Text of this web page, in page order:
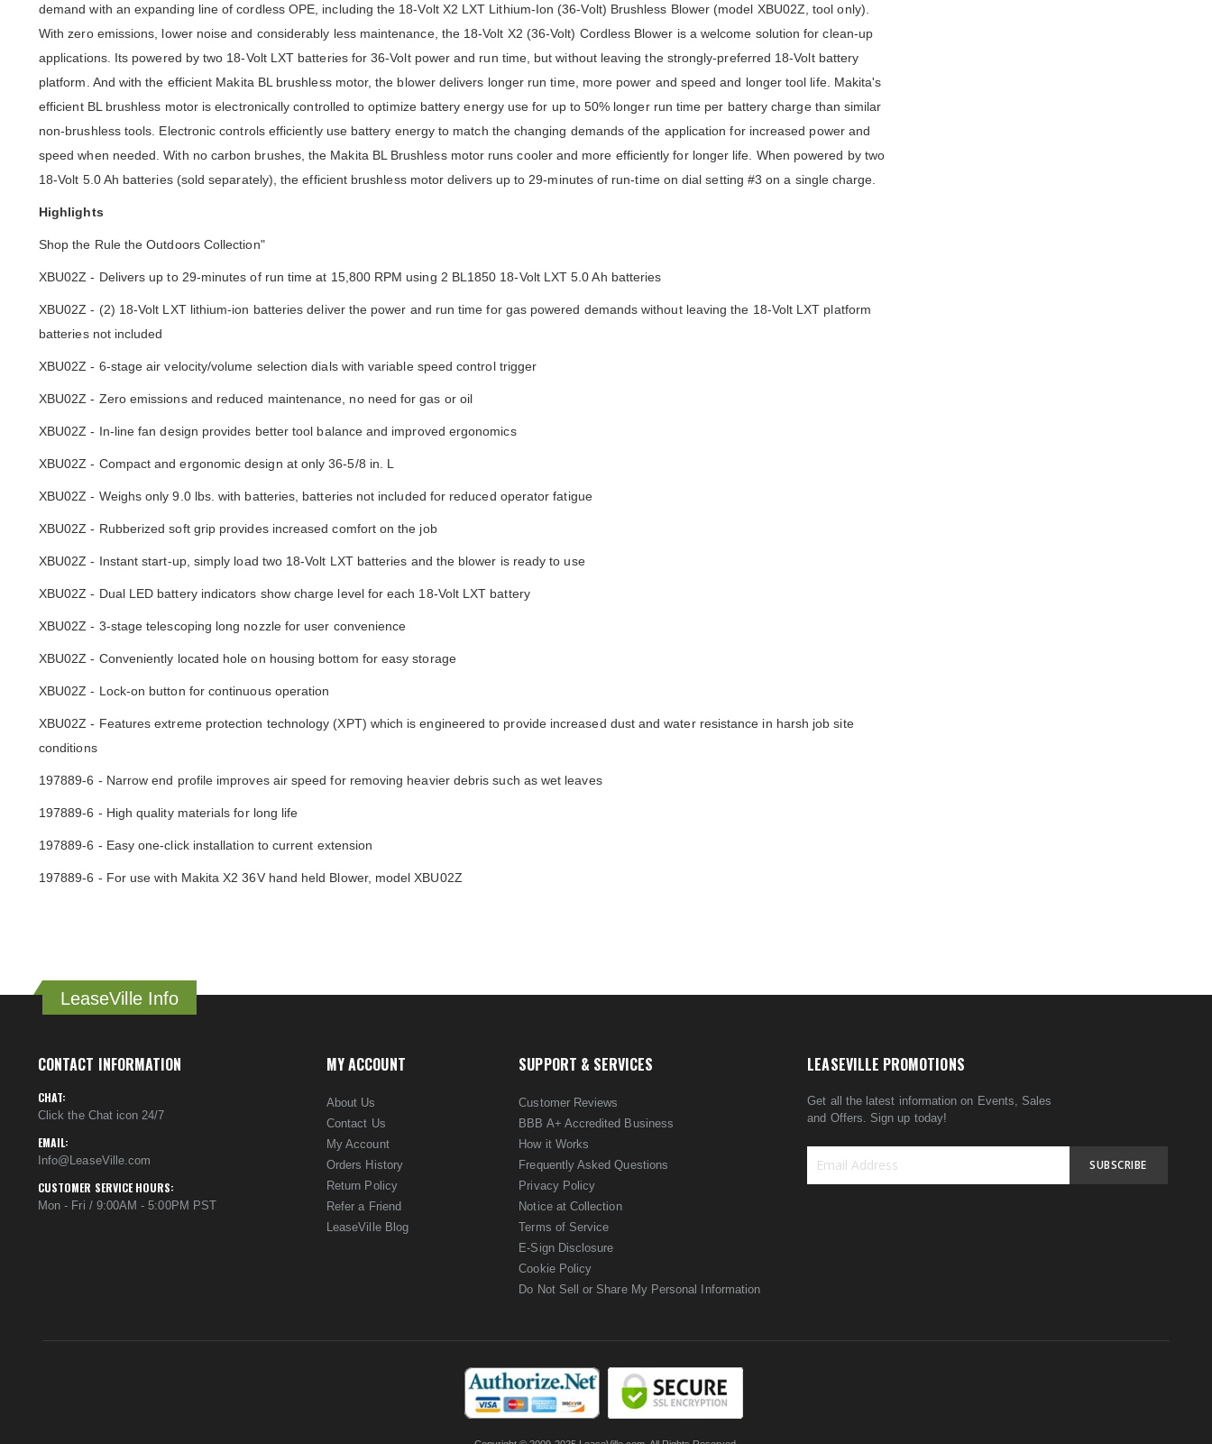
demand with an expanding line of cordless OPE, including the 18-Volt X2 LXT Lithium-Ion (36-Volt) Brushless Blower (model XBU02Z, tool only).
With zero emissions, lower noise and considerably less maintenance, the 18-Volt X2 (36-Volt) Cordless Blower is a welcome solution for clean-up
applications. Its powered by two 18-Volt LXT batteries for 36-Volt power and run time, but without leaving the strongly-preferred 18-Volt battery
platform. And with the efficient Makita BL brushless motor, the blower delivers longer run time, more power and speed and longer tool life. Makita's
efficient BL brushless motor is electronically controlled to optimize battery energy use for up to 50% longer run time per battery charge than similar
non-brushless tools. Electronic controls efficiently use battery energy to match the changing demands of the application for increased power and
speed when needed. With no carbon brushes, the Makita BL Brushless motor runs cooler and more efficiently for longer life. When powered by two
18-Volt 5.0 Ah batteries (sold separately), the efficient brushless motor delivers up to 29-minutes of run-time on dial setting #3 on a single charge.
Highlights
Shop the Rule the Outdoors Collection"
XBU02Z - Delivers up to 29-minutes of run time at 15,800 RPM using 2 BL1850 18-Volt LXT 5.0 Ah batteries
XBU02Z - (2) 18-Volt LXT lithium-ion batteries deliver the power and run time for gas powered demands without leaving the 18-Volt LXT platform
batteries not included
XBU02Z - 6-stage air velocity/volume selection dials with variable speed control trigger
XBU02Z - Zero emissions and reduced maintenance, no need for gas or oil
XBU02Z - In-line fan design provides better tool balance and improved ergonomics
XBU02Z - Compact and ergonomic design at only 36-5/8 in. L
XBU02Z - Weighs only 9.0 lbs. with batteries, batteries not included for reduced operator fatigue
XBU02Z - Rubberized soft grip provides increased comfort on the job
XBU02Z - Instant start-up, simply load two 18-Volt LXT batteries and the blower is ready to use
XBU02Z - Dual LED battery indicators show charge level for each 18-Volt LXT battery
XBU02Z - 3-stage telescoping long nozzle for user convenience
XBU02Z - Conveniently located hole on housing bottom for easy storage
XBU02Z - Lock-on button for continuous operation
XBU02Z - Features extreme protection technology (XPT) which is engineered to provide increased dust and water resistance in harsh job site
conditions
197889-6 - Narrow end profile improves air speed for removing heavier debris such as wet leaves
197889-6 - High quality materials for long life
197889-6 - Easy one-click installation to current extension
197889-6 - For use with Makita X2 36V hand held Blower, model XBU02Z
LeaseVille Info
CONTACT INFORMATION
CHAT:
Click the Chat icon 24/7
EMAIL:
Info@LeaseVille.com
CUSTOMER SERVICE HOURS:
Mon - Fri / 9:00AM - 5:00PM PST
MY ACCOUNT
About Us
Contact Us
My Account
Orders History
Return Policy
Refer a Friend
LeaseVille Blog
SUPPORT & SERVICES
Customer Reviews
BBB A+ Accredited Business
How it Works
Frequently Asked Questions
Privacy Policy
Notice at Collection
Terms of Service
E-Sign Disclosure
Cookie Policy
Do Not Sell or Share My Personal Information
LEASEVILLE PROMOTIONS
Get all the latest information on Events, Sales
and Offers. Sign up today!
SUBSCRIBE